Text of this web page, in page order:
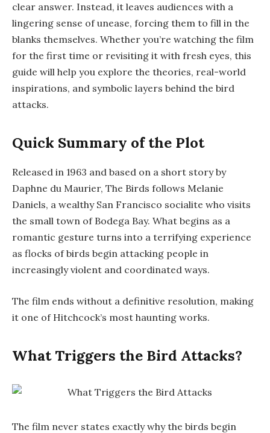
clear answer. Instead, it leaves audiences with a
lingering sense of unease, forcing them to fill in the
blanks themselves. Whether you’re watching the film
for the first time or revisiting it with fresh eyes, this
guide will help you explore the theories, real-world
inspirations, and symbolic layers behind the bird
attacks.
Quick Summary of the Plot
Released in 1963 and based on a short story by
Daphne du Maurier, The Birds follows Melanie
Daniels, a wealthy San Francisco socialite who visits
the small town of Bodega Bay. What begins as a
romantic gesture turns into a terrifying experience
as flocks of birds begin attacking people in
increasingly violent and coordinated ways.
The film ends without a definitive resolution, making
it one of Hitchcock’s most haunting works.
What Triggers the Bird Attacks?
The film never states exactly why the birds begin